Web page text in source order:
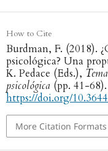
How to Cite
Burdman, F. (2018).
psicológica? Una
K. Pedace (Eds.),
psicológica (pp. 41-
https://doi.org/
More Citation Formats